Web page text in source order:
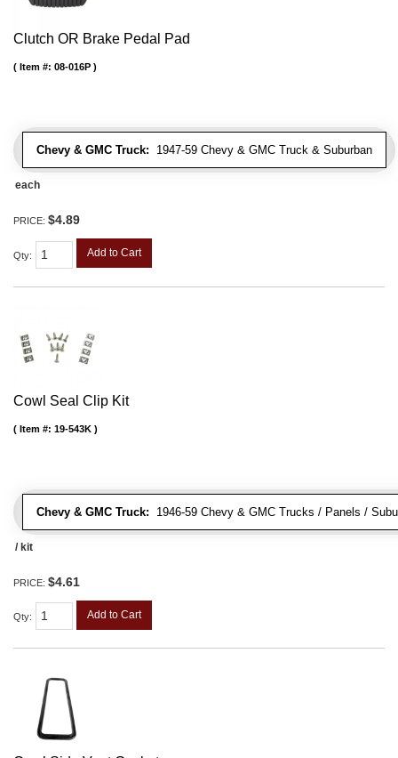
Clutch OR Brake Pedal Pad
Chevy & GMC Truck: 1947-59 Chevy & GMC Truck & Suburban
Item #: 08-016P
each
PRICE: $4.89
Qty: Add to Cart
Cowl Seal Clip Kit
Chevy & GMC Truck: 1946-59 Chevy & GMC Trucks / Panels /
Item #: 19-543K
/ kit
PRICE: $4.61
Qty: Add to Cart